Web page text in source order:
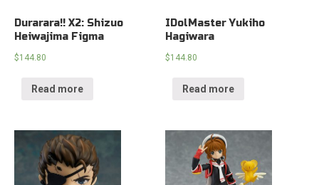
Durarara!! X2: Shizuo
Heiwajima Figma
$144.80
Read more
IDolMaster Yukiho
Hagiwara
$144.80
Read more